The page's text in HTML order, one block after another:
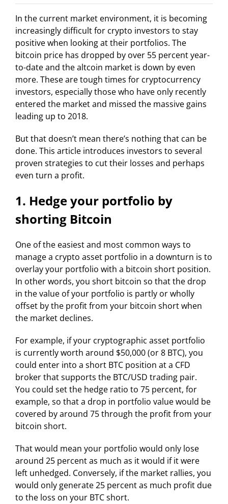
In the current market environment, it is becoming
increasingly difficult for crypto investors to stay
positive when looking at their portfolios. The
bitcoin price has dropped by over 55 percent year-
to-date and the altcoin market is down by even
more. These are tough times for cryptocurrency
investors, especially those who have only recently
entered the market and missed the massive gains
leading up to 2018.
But that doesn’t mean there’s nothing that can be
done. This article introduces investors to several
proven strategies to cut their losses and perhaps
even turn a profit.
1. Hedge your portfolio by
shorting Bitcoin
One of the easiest and most common ways to
manage a crypto asset portfolio in a downturn is to
overlay your portfolio with a bitcoin short position.
In other words, you short bitcoin so that the drop
in the value of your portfolio is partly or wholly
offset by the profit from your bitcoin short when
the market declines.
For example, if your cryptographic asset portfolio
is currently worth around $50,000 (or 8 BTC), you
could enter into a short BTC position at a CFD
broker that supports the BTC/USD trading pair.
You could set the hedge ratio to 75 percent, for
example, so that a drop in portfolio value would be
covered by around 75 through the profit from your
bitcoin short.
That would mean your portfolio would only lose
around 25 percent as much as it would if it were
left unhedged. Conversely, if the market rallies, you
would only generate 25 percent as much profit due
to the loss on your BTC short.